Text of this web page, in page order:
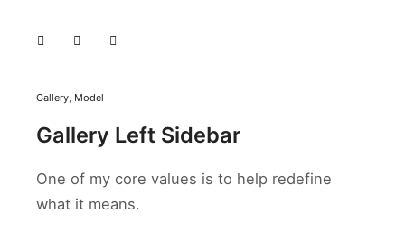
Gallery, Model
Gallery Left Sidebar
One of my core values is to help redefine
what it means.